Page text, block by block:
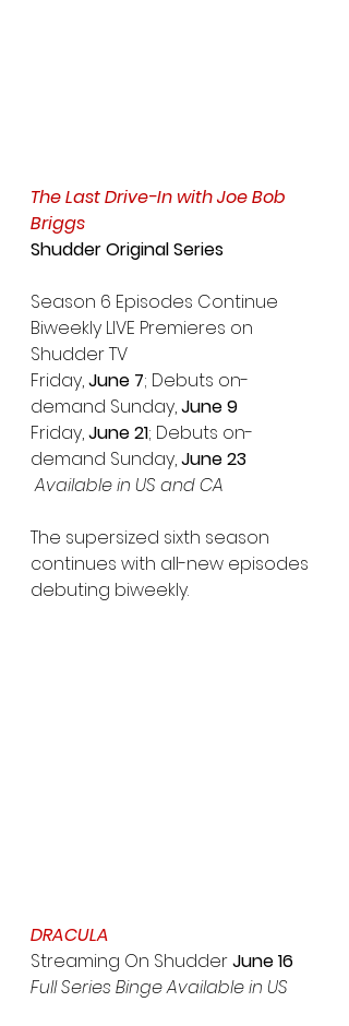
The Last Drive-In with Joe Bob
Briggs
Shudder Original Series
Season 6 Episodes Continue
Biweekly LIVE Premieres on
Shudder TV
Friday, June 7; Debuts on-
demand Sunday, June 9
Friday, June 21; Debuts on-
demand Sunday, June 23
Available in US and CA
The supersized sixth season
continues with all-new episodes
debuting biweekly.
DRACULA
Streaming On Shudder June 16
Full Series Binge Available in US